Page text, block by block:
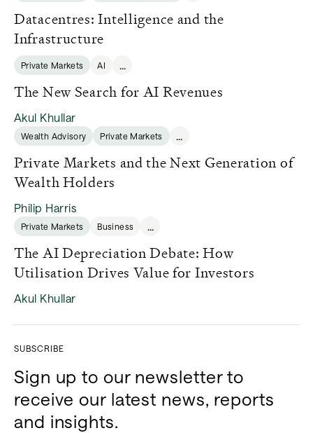
Datacentres: Intelligence and the
Infrastructure
Private Markets AI ...
The New Search for AI Revenues
Akul Khullar
Wealth Advisory Private Markets ...
Private Markets and the Next Generation of
Wealth Holders
Philip Harris
Private Markets Business ...
The AI Depreciation Debate: How
Utilisation Drives Value for Investors
Akul Khullar
SUBSCRIBE
Sign up to our newsletter to
receive our latest news, reports
and insights.